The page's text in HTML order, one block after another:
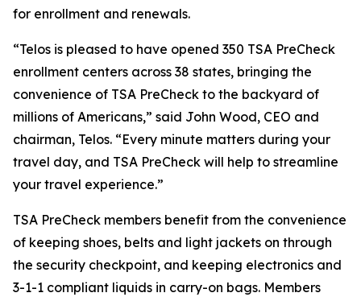
for enrollment and renewals.
“Telos is pleased to have opened 350 TSA PreCheck
enrollment centers across 38 states, bringing the
convenience of TSA PreCheck to the backyard of
millions of Americans,” said John Wood, CEO and
chairman, Telos. “Every minute matters during your
travel day, and TSA PreCheck will help to streamline
your travel experience.”
TSA PreCheck members benefit from the convenience
of keeping shoes, belts and light jackets on through
the security checkpoint, and keeping electronics and
3-1-1 compliant liquids in carry-on bags. Members